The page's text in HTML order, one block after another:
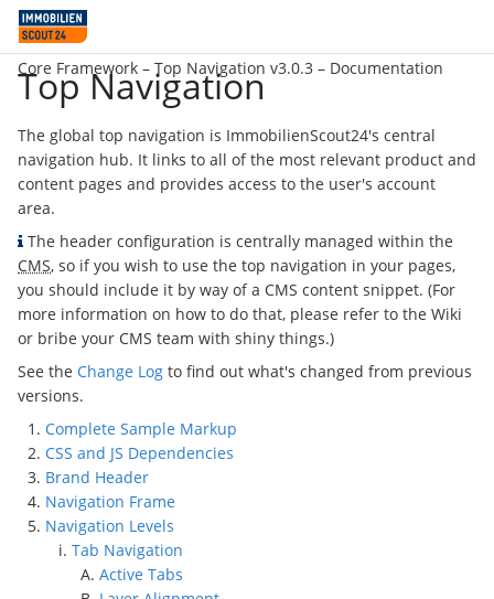
Core Framework – Top Navigation v3.0.3 – Documentation
Top Navigation
The global top navigation is ImmobilienScout24's central
navigation hub. It links to all of the most relevant product and
content pages and provides access to the user's account
area.
The header configuration is centrally managed within the
CMS, so if you wish to use the top navigation in your pages,
you should include it by way of a CMS content snippet. (For
more information on how to do that, please refer to the Wiki
or bribe your CMS team with shiny things.)
See the Change Log to find out what's changed from previous
versions.
Complete Sample Markup
CSS and JS Dependencies
Brand Header
Navigation Frame
Navigation Levels
Tab Navigation
Active Tabs